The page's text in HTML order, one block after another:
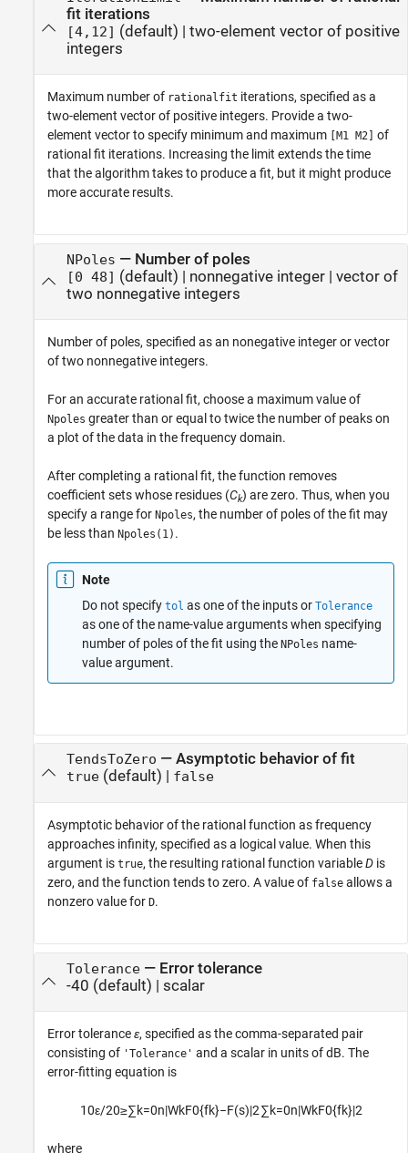
fit iterations
[4,12] (default) | two-element vector of positive
integers
Maximum number of rationalfit iterations, specified as a
two-element vector of positive integers. Provide a two-
element vector to specify minimum and maximum
[M1 M2]
of
rational fit iterations. Increasing the limit extends the time
that the algorithm takes to produce a fit, but it might produce
more accurate results.
NPoles — Number of poles
[0 48] (default) | nonnegative integer| vector of
two nonnegative integers
Number of poles, specified as an nonegative integer or vector
of two nonnegative integers.
For an accurate rational fit, choose a maximum value of
Npoles greater than or equal to twice the number of peaks on
a plot of the data in the frequency domain.
After completing a rational fit, the function removes
coefficient sets whose residues (Ck) are zero. Thus, when you
specify a range for Npoles, the number of poles of the fit may
be less than Npoles(1) .
Note
Do not specify tol as one of the inputs or Tolerance
as one of the name-value arguments when specifying
number of poles of the fit using the NPoles name-
value argument.
TendsToZero — Asymptotic behavior of fit
true(default) | false
Asymptotic behavior of the rational function as frequency
approaches infinity, specified as a logical value. When this
argument is true, the resulting rational function variableD is
zero, and the function tends to zero. A value of false allows a
nonzero value for D.
Tolerance— Error tolerance
-40 (default) | scalar
Error toleranceε, specified as the comma-separated pair
consisting of 'Tolerance' and a scalar in units of dB. The
error-fitting equation is
10ε/20≥∑k=0n|WkF0{fk}−F(s)|2∑k=0n|WkF0{fk}|2
where